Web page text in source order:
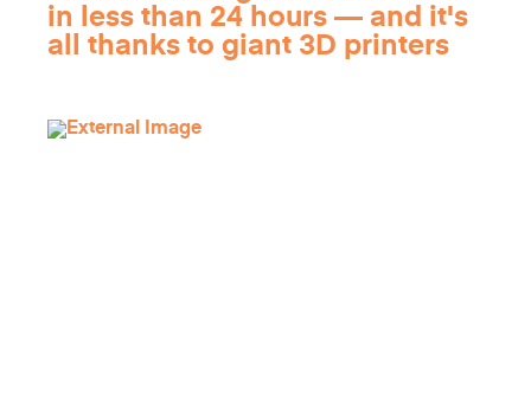
in less than 24 hours — and it's
all thanks to giant 3D printers